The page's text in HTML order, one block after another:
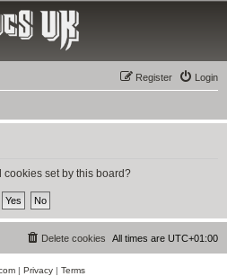
Login
Register
set by this board?
All times are UTC+01:00
Delete cookies
| Privacy | Terms